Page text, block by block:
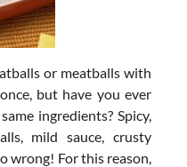
or meatballs with
but have you ever
ingredients? Spicy,
mild sauce, crusty
wrong! For this reason,